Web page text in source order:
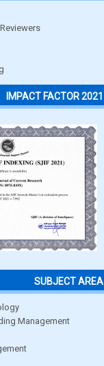
IMPACT FACTOR 2021
SUBJECT AREA
Management